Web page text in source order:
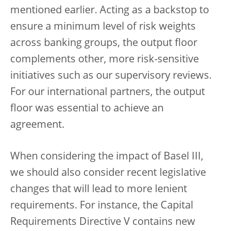
mentioned earlier. Acting as a backstop to
ensure a minimum level of risk weights
across banking groups, the output floor
complements other, more risk-sensitive
initiatives such as our supervisory reviews.
For our international partners, the output
floor was essential to achieve an
agreement.
When considering the impact of Basel III,
we should also consider recent legislative
changes that will lead to more lenient
requirements. For instance, the Capital
Requirements Directive V contains new